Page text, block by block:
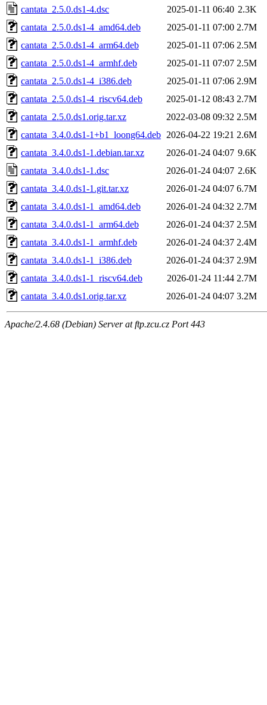
cantata_2.5.0.ds1-4.dsc
2025-01-11 06:40 2.3K
cantata_2.5.0.ds1-4_amd64.deb
2025-01-11 07:00 2.7M
cantata_2.5.0.ds1-4_arm64.deb
2025-01-11 07:06 2.5M
cantata_2.5.0.ds1-4_armhf.deb
2025-01-11 07:07 2.5M
cantata_2.5.0.ds1-4_i386.deb
2025-01-11 07:06 2.9M
cantata_2.5.0.ds1-4_riscv64.deb
2025-01-12 08:43 2.7M
cantata_2.5.0.ds1.orig.tar.xz
2022-03-08 09:32 2.5M
cantata_3.4.0.ds1-1+b1_loong64.deb 2026-04-22 19:21 2.6M
cantata_3.4.0.ds1-1.debian.tar.xz
2026-01-24 04:07 9.6K
cantata_3.4.0.ds1-1.dsc
2026-01-24 04:07 2.6K
cantata_3.4.0.ds1-1.git.tar.xz
2026-01-24 04:07 6.7M
cantata_3.4.0.ds1-1_amd64.deb
2026-01-24 04:32 2.7M
cantata_3.4.0.ds1-1_arm64.deb
2026-01-24 04:37 2.5M
cantata_3.4.0.ds1-1_armhf.deb
2026-01-24 04:37 2.4M
cantata_3.4.0.ds1-1_i386.deb
2026-01-24 04:37 2.9M
cantata_3.4.0.ds1-1_riscv64.deb
2026-01-24 11:44 2.7M
cantata_3.4.0.ds1.orig.tar.xz
2026-01-24 04:07 3.2M
Apache/2.4.68 (Debian) Server at ftp.zcu.cz Port 443